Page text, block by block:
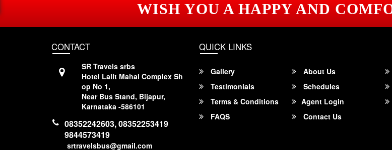
WISH YOU A HAPPY AND
CONTACT
SR Travels srbs
Hotel Lalit Mahal Complex Sh
op No 1,
Near Bus Stand, Bijapur,
Karnataka -586101
08352242603, 08352253419
9844573419
srtravelsbus@gmail.com
QUICK LINKS
Gallery About Us
Testimonials
Schedules
Terms & Conditions
Agent Login
FAQS
Contact Us